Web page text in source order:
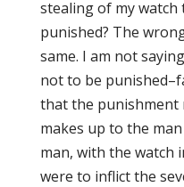
stealing of my watch
punished? The
same. I am not
not to be
that the punishment
makes up to the
man, with the watch
were to inflict the